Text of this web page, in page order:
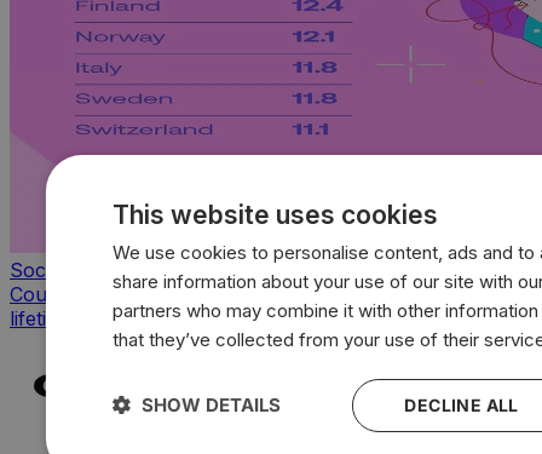
Society & Culture
Countries with the highest average sexual partners of a
lifetime
This website uses cookies
We use cookies to personalise content, ads and to
share information about your use of our site with
partners who may combine it with other
that they’ve collected from your use of their
DECLINE ALL
SHOW DETAILS